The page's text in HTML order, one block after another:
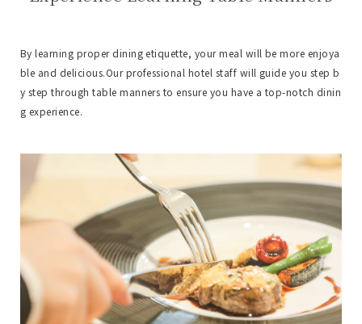
By learning proper dining etiquette, your meal will be more enjoya
ble and delicious.Our professional hotel staff will guide you step b
y step through table manners to ensure you have a top-notch dinin
g experience.